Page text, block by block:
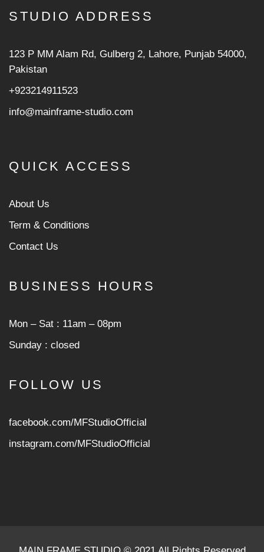
STUDIO ADDRESS
123 P MM Alam Rd, Gulberg 2, Lahore, Punjab 54000,
Pakistan
+923214911523
info@mainframe-studio.com
QUICK ACCESS
About Us
Term & Conditions
Contact Us
BUSINESS HOURS
Mon ‒ Sat : 11am ‒ 08pm
Sunday : closed
FOLLOW US
facebook.com/MFStudioOfficial
instagram.com/MFStudioOfficial